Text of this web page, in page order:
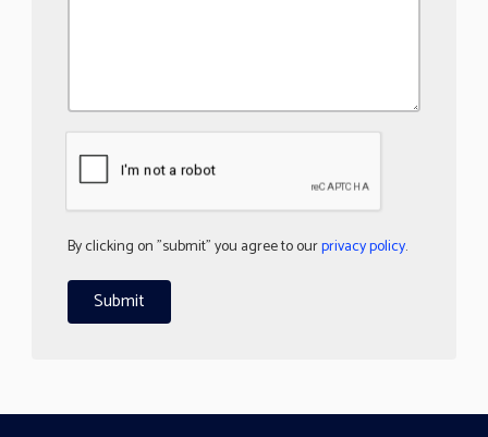
By clicking on "submit" you agree to ourprivacy policy.